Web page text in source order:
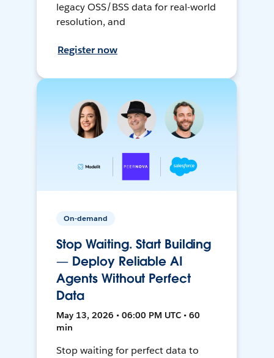
legacy OSS/BSS data for real-world
resolution, and
Register now
On-demand
Stop Waiting. Start Building
— Deploy Reliable AI
Agents Without Perfect
Data
May 13, 2026 • 06:00 PM UTC • 60
min
Stop waiting for perfect data to